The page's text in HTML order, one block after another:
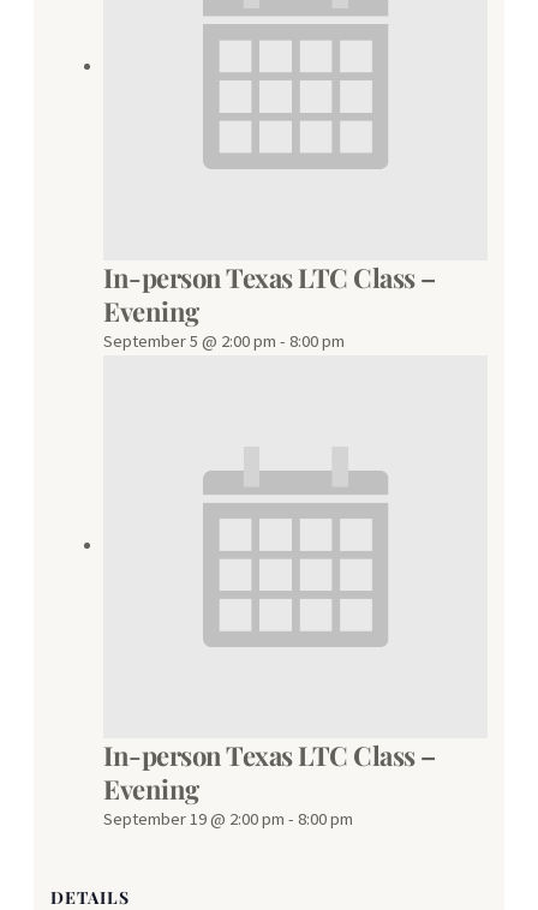
DETAILS
In-person Texas LTC Class –
Evening
September 5 @ 2:00 pm -8:00 pm
In-person Texas LTC Class –
Evening
September 19 @ 2:00 pm -8:00 pm